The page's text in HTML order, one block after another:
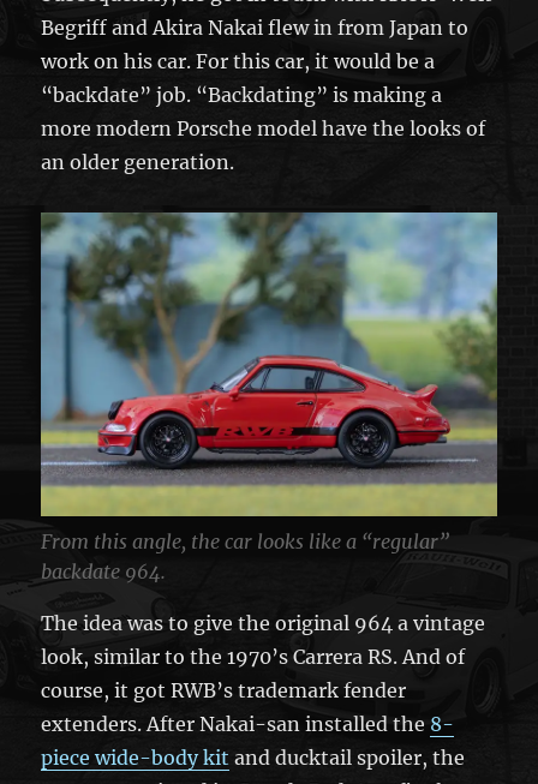
Begriff and Akira Nakai flew in from Japan to
work on his car. For this car, it would be a
“backdate” job. “Backdating” is making a
more modern Porsche model have the looks of
an older generation.
From this angle, the car looks like a “regular”
backdate 964.
The idea was to give the original 964 a vintage
look, similar to the 1970’s Carrera RS. And of
course, it got RWB’s trademark fender
extenders. After Nakai-san installed the 8-
piece wide-body kit and ducktail spoiler, the